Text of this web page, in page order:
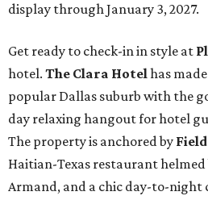
display through January 3, 2027.
Get ready to check-in in style at
hotel. The Clara Hotelhas
popular Dallas suburb with the
day relaxing hangout for hotel
The property is anchored by
Haitian-Texas restaurant helmed
Armand, and a chic day-to-night